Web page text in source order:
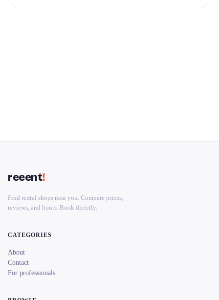
reeent!
Find rental shops near you. Compare prices,
reviews, and hours. Book directly.
CATEGORIES
About
Contact
For professionals